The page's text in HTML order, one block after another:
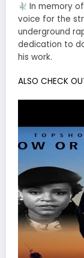
In memory
voice for the
underground
dedication to
his work.
ALSO CHECK